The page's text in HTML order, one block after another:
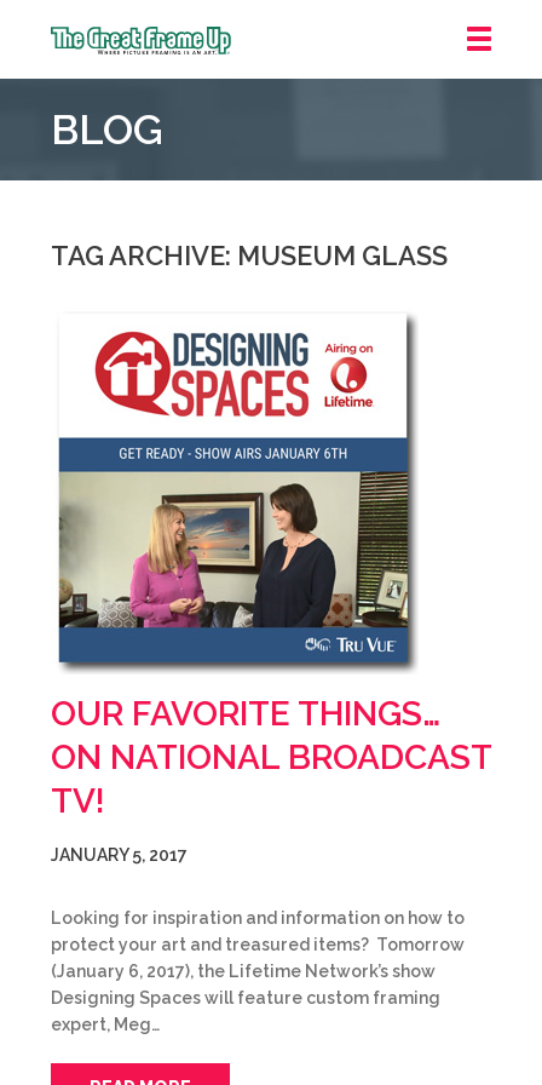
Frame
::
BLOG
TAG ARCHIVE: MUSEUM GLASS
OUR FAVORITE THINGS…
ON NATIONAL BROADCAST
TV!
JANUARY 5, 2017
Looking for inspiration and information on how to
protect your art and treasured items? Tomorrow
(January 6, 2017), the Lifetime Network’s show
Designing Spaces will feature custom framing
expert, Meg…